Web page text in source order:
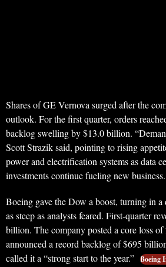
Shares of GE Vernova surged after the
outlook. For the first quarter, orders
backlog swelling by $13.0 billion.
Scott Strazik said, pointing to rising
power and electrification systems as data
investments continue fueling new business.
Boeing gave the Dow a boost, turning in a
as steep as analysts feared. First-quarter
billion. The company posted a core loss of
announced a record backlog of $695
called it a “strong start to the year.” Boeing